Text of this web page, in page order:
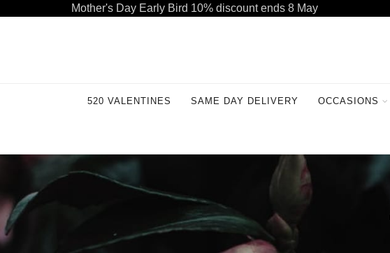
520 VALENTINES SAME DAY DELIVERY OCCASIONS
Mother's Day Early Bird 10% discount ends 8 May